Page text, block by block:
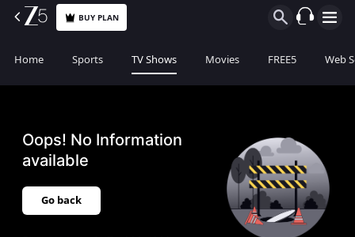
BUY PLAN
Home Sports TV Shows Movies FREE5 Web
Oops! No Information
available
Go back